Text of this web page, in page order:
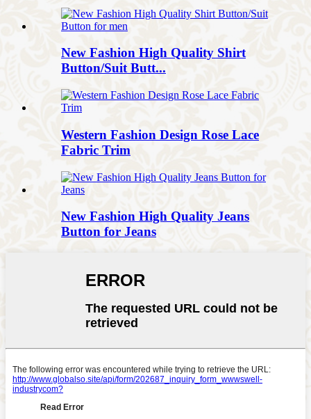
New Fashion High Quality Shirt
Button/Suit Butt...
Western Fashion Design Rose Lace
Fabric Trim
New Fashion High Quality Jeans
Button for Jeans